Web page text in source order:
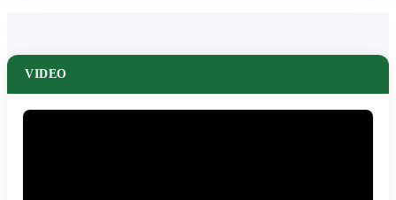
VIDEO